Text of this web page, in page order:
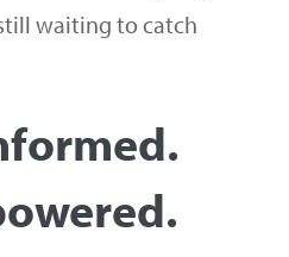
waiting to catch